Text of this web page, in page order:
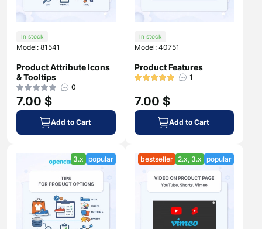
In stock
Model: 81541
Product Attribute Icons
& Tooltips
0
7.00 $
Add to Cart
In stock
Model: 40751
Product Features
1
7.00 $
Add to Cart
3.x popular bestseller 2.x, 3.x popular